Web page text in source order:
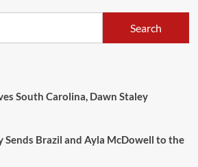
Search
South Carolina, Dawn Staley
Brazil and Ayla McDowell to the